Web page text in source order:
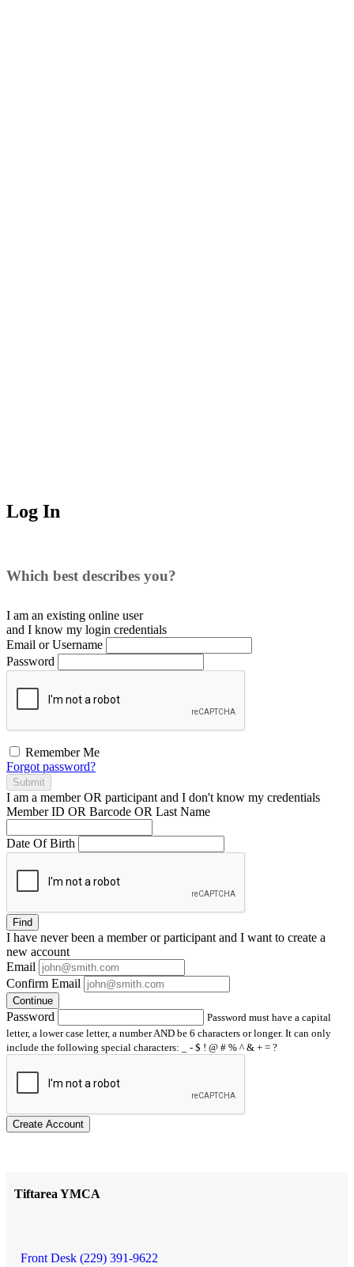
Log In
Which best describes you?
I am an existing online user
and I know my login credentials
Email or Username
Password
Remember Me
Forgot password?
Submit
I am a memberOR participant and I don't know my credentials
Member ID OR Barcode OR Last Name
Date Of Birth
Find
I have neverbeen a member or participant and I want to create a
new account
Email
Confirm Email
Continue
Password
Password must have a capital
letter, a lower case letter, a number AND be 6 characters or longer. It can only
include the following special characters: _ - $ ! @ # % ^ & + = ?
Create Account
Tiftarea YMCA
Front Desk (229) 391-9622